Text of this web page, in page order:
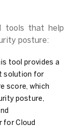
tools that help
posture:
tool provides a
solution for
score, which
posture,
for Cloud